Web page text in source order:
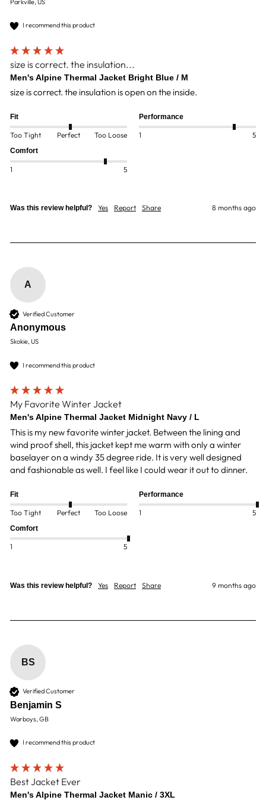
I recommend this product
size is correct. the insulation...
Men's Alpine Thermal Jacket Bright Blue / M
size is correct. the insulation is open on the inside.
Fit
Too Tight Perfect Too Loose
Performance
1 5
Comfort
1 5
Was this review helpful? Yes Report Share 8 months ago
A
Verified Customer
Anonymous
Skokie, US
I recommend this product
My Favorite Winter Jacket
Men's Alpine Thermal Jacket Midnight Navy / L
This is my new favorite winter jacket. Between the lining and
wind proof shell, this jacket kept me warm with only a winter
baselayer on a windy 35 degree ride. It is very well designed
and fashionable as well. I feel like I could wear it out to dinner.
Fit
Too Tight Perfect Too Loose
Performance
1 5
Comfort
1 5
Was this review helpful? Yes Report Share 9 months ago
BS
Verified Customer
Benjamin S
Warboys, GB
I recommend this product
Best Jacket Ever
Men's Alpine Thermal Jacket Manic / 3XL